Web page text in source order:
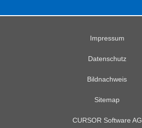
Impressum
Datenschutz
Bildnachweis
Sitemap
CURSOR Software AG